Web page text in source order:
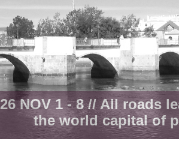
NOV 1 - 8 // All roads
the world capital of